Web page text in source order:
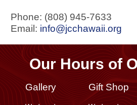
Phone: (808) 945-7633
Email: info@jcchawaii.org
Our Hours of
Gallery Gift Shop